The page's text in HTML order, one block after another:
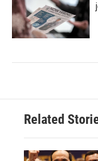
Related